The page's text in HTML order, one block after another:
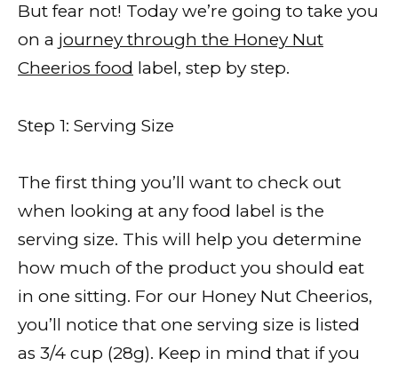
But fear not! Today we’re going to take you
on a journey through the Honey Nut
Cheerios food label, step by step.
Step 1: Serving Size
The first thing you’ll want to check out
when looking at any food label is the
serving size. This will help you determine
how much of the product you should eat
in one sitting. For our Honey Nut Cheerios,
you’ll notice that one serving size is listed
as 3/4 cup (28g). Keep in mind that if you